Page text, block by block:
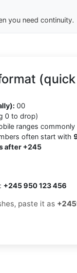
you need continuity.
00
0 to drop)
ranges commonly
often start with
after +245
+245 950 123 456
paste it as